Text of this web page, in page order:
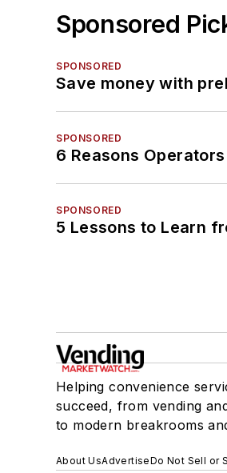
Sponsored
SPONSORED
Save money with
SPONSORED
6 Reasons
SPONSORED
5 Lessons to Learn
Helping convenience
succeed, from vending
to modern breakrooms
About UsAdvertiseDo Not Sell or